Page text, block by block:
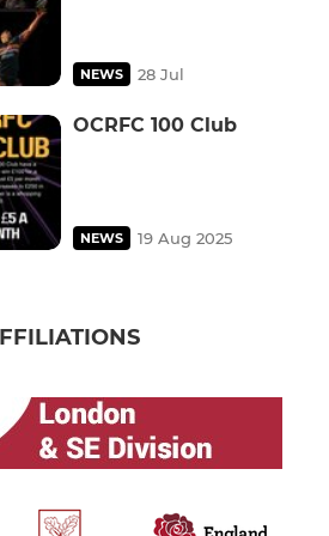
NEWS 28 Jul
OCRFC 100 Club
NEWS 19 Aug 2025